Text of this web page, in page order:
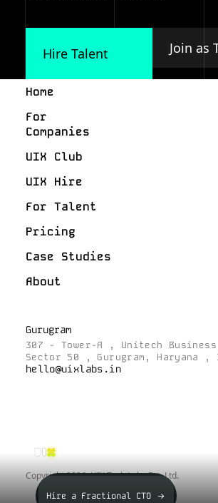
Hire Talent Join as
Hire a Fractional CTO ->
Home
For
Companies
UIX Club
UIX Hire
For Talent
Pricing
Case Studies
About
Gurugram
307 - Tower-A , Unitech
Sector 50 , Gurugram, Haryana ,
hello@uixlabs.in
Copyright2026, UIX Tech Labs Pvt. Ltd.